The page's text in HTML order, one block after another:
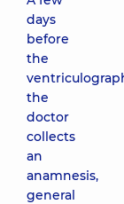
days
before
the
the
doctor
collects
an
anamnesis,
general